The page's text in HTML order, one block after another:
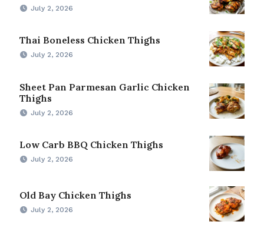
July 2, 2026
Thai Boneless Chicken Thighs
July 2, 2026
Sheet Pan Parmesan Garlic Chicken
Thighs
July 2, 2026
Low Carb BBQ Chicken Thighs
July 2, 2026
Old Bay Chicken Thighs
July 2, 2026